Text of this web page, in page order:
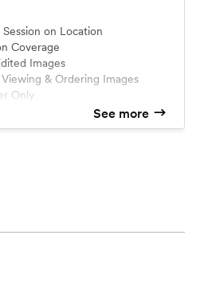
Session on Location
Coverage
Images
Viewing & Ordering Images
Only
See more